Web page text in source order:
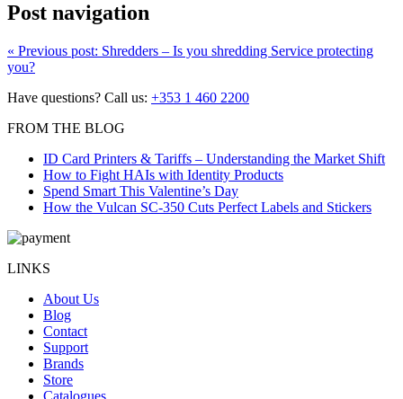
Post navigation
« Previous post: Shredders – Is you shredding Service protecting
you?
Have questions? Call us: +353 1 460 2200
FROM THE BLOG
ID Card Printers & Tariffs – Understanding the Market Shift
How to Fight HAIs with Identity Products
Spend Smart This Valentine’s Day
How the Vulcan SC-350 Cuts Perfect Labels and Stickers
LINKS
About Us
Blog
Contact
Support
Brands
Store